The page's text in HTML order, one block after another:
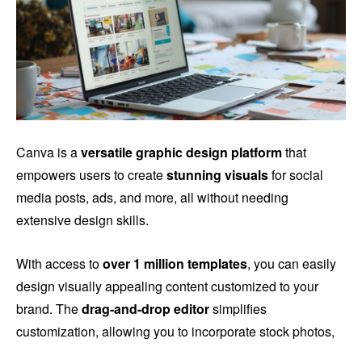
Canva is aversatile graphic design platformthat
empowers users to createstunning visualsfor social
media posts, ads, and more, all without needing
extensive design skills.
With access toover 1 million templates, you can easily
design visually appealing content customized to your
brand. Thedrag-and-drop editorsimplifies
customization, allowing you to incorporate stock photos,